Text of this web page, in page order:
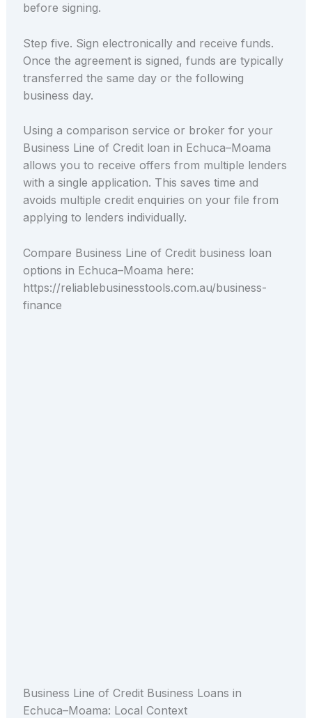
before signing.
Step five. Sign electronically and receive funds.
Once the agreement is signed, funds are typically
transferred the same day or the following
business day.
Using a comparison service or broker for your
Business Line of Credit loan in Echuca–Moama
allows you to receive offers from multiple lenders
with a single application. This saves time and
avoids multiple credit enquiries on your file from
applying to lenders individually.
Compare Business Line of Credit business loan
options in Echuca–Moama here:
https://reliablebusinesstools.com.au/business-
finance
Business Line of Credit Business Loans in
Echuca–Moama: Local Context